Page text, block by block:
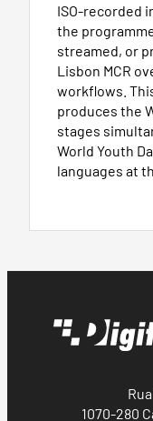
ISO-recorded
the
streamed, or
Lisbon MCR
workflows.
produces the
stages
World Youth
languages at
1070-280